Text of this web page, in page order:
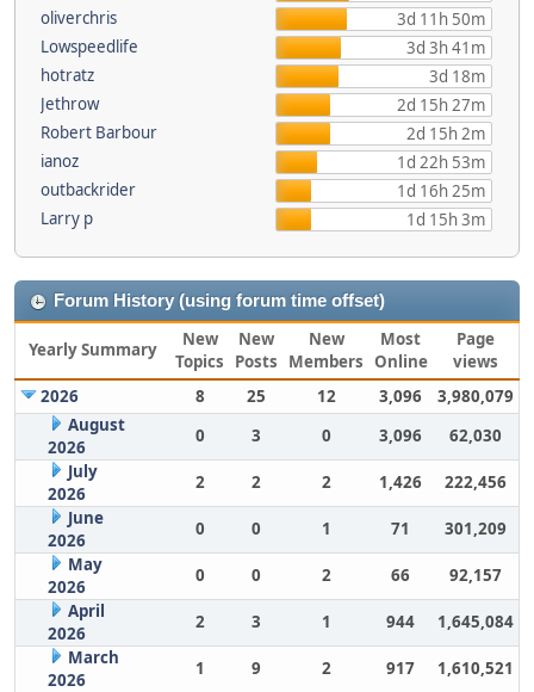
oliverchris
3d 11h 50m
Lowspeedlife
3d 3h 41m
hotratz
3d 18m
Jethrow
2d 15h 27m
Robert Barbour
2d 15h 2m
ianoz
1d 22h 53m
outbackrider
1d 16h 25m
Larry p
1d 15h 3m
Forum History (using forum time offset)
Yearly Summary
New
Topics
New
Posts
New
Members
Most
Online
Page
views
2026
8 25 12 3,096
3,980,079
August
2026
0 3 0 3,096
62,030
July
2026
2 2 2 1,426
222,456
June
2026
0 0 1 71
301,209
May
2026
0 0 2 66
92,157
April
2026
2 3 1 944
1,645,084
March
2026
1 9 2 917 1,610,521